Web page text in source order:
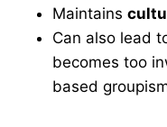
Maintains
Can also lead
becomes too
based